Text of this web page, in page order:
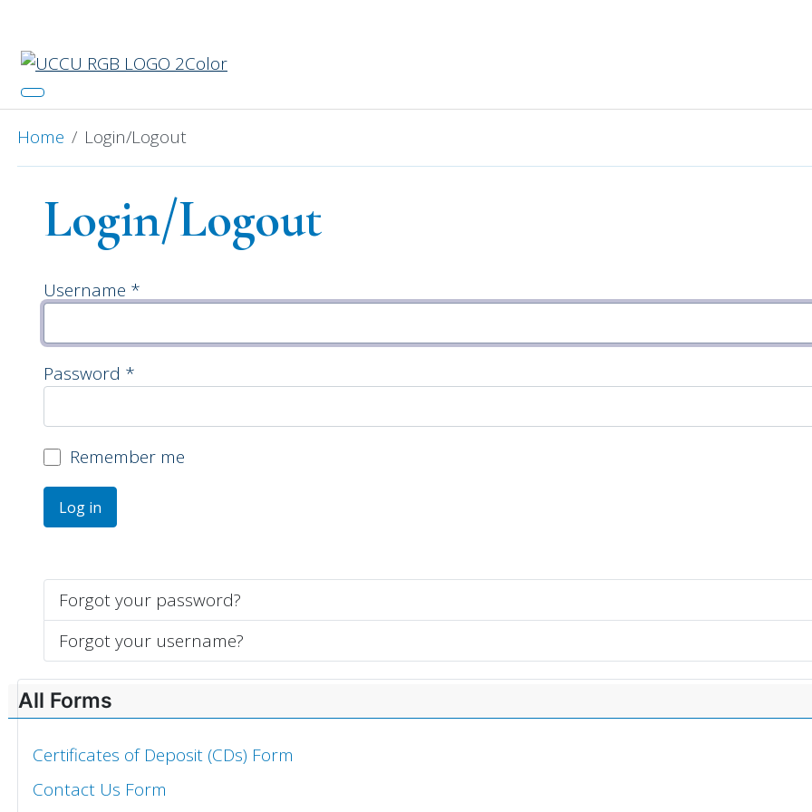
Home Login/Logout
All Forms
Certificates of Deposit (CDs) Form
Contact Us Form
Login/Logout
Username *
Password *
Remember me
Log in
Forgot your password?
Forgot your username?